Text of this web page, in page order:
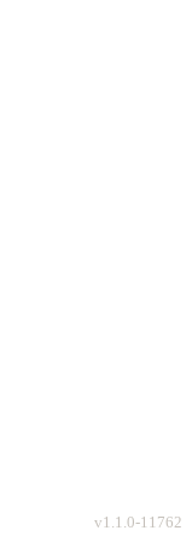
v1.1.0-11762